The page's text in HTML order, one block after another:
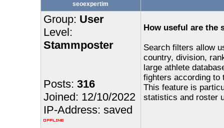
seoexpertim
Group: User
Level:
Stammposter
Posts: 316
Joined: 12/10/2022
IP-Address: saved
How useful are the
Search filters allow
country, division,
large athlete
fighters according to
This feature is
statistics and roster